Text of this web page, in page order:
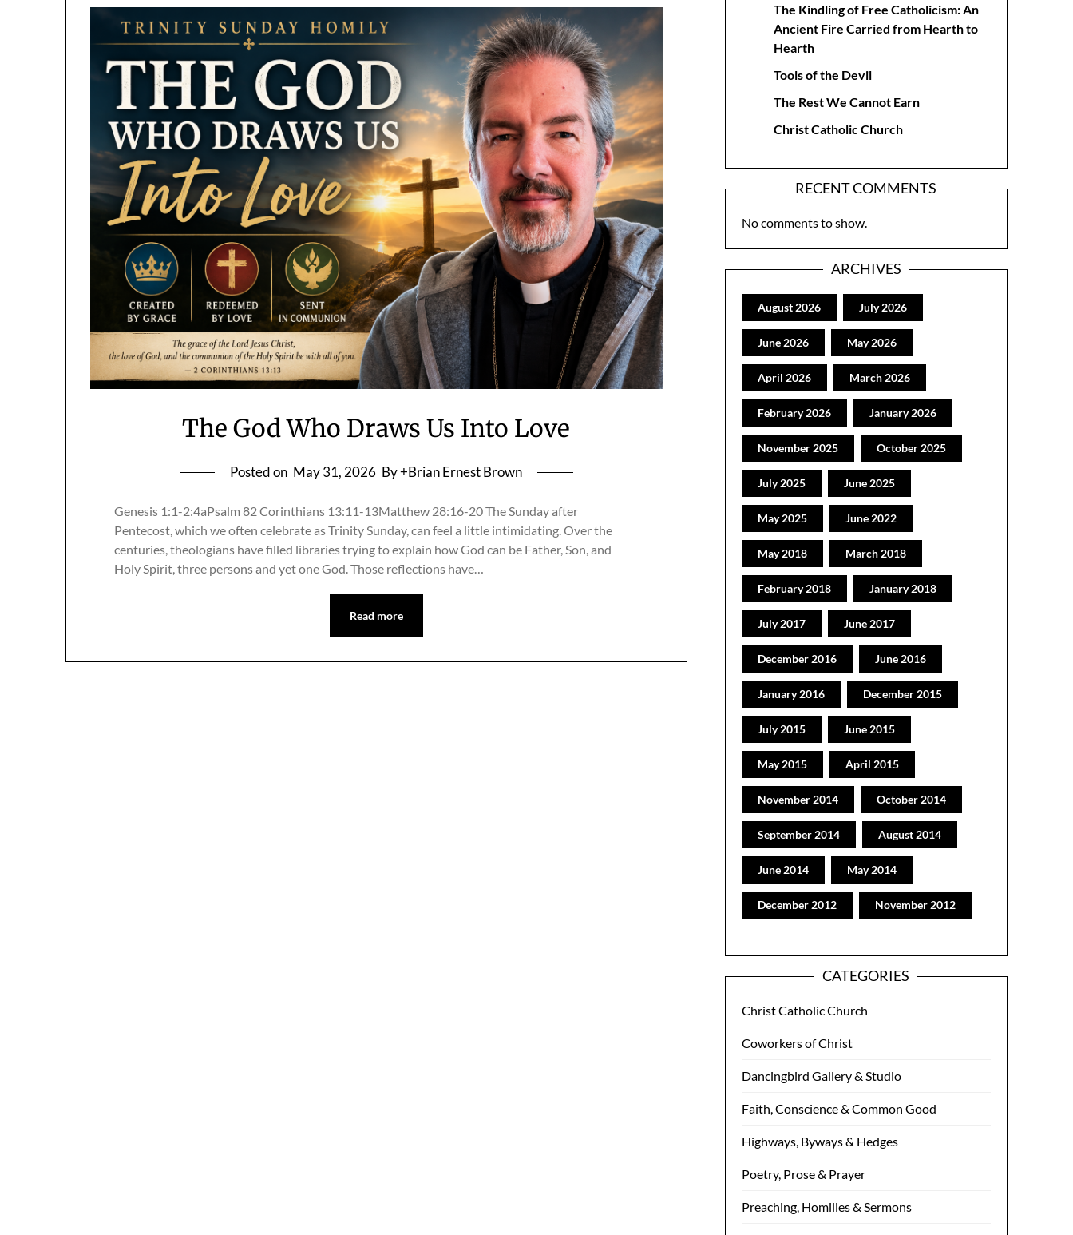
The God Who Draws Us Into Love
Posted on May 31, 2026 By +Brian Ernest Brown
Genesis 1:1-2:4aPsalm 82 Corinthians 13:11-13Matthew 28:16-20 The Sunday after
Pentecost, which we often celebrate as Trinity Sunday, can feel a little intimidating. Over the
centuries, theologians have filled libraries trying to explain how God can be Father, Son, and
Holy Spirit, three persons and yet one God. Those reflections have…
Read more
The Kindling of Free Catholicism: An
Ancient Fire Carried from Hearth to
Hearth
Tools of the Devil
The Rest We Cannot Earn
Christ Catholic Church
RECENT COMMENTS
No comments to show.
ARCHIVES
August 2026 July 2026
June 2026 May 2026
April 2026 March 2026
February 2026 January 2026
November 2025 October 2025
July 2025 June 2025
May 2025 June 2022
May 2018 March 2018
February 2018 January 2018
July 2017 June 2017
December 2016 June 2016
January 2016 December 2015
July 2015 June 2015
May 2015 April 2015
November 2014 October 2014
September 2014 August 2014
June 2014 May 2014
December 2012 November 2012
CATEGORIES
Christ Catholic Church
Coworkers of Christ
Dancingbird Gallery & Studio
Faith, Conscience & Common Good
Highways, Byways & Hedges
Poetry, Prose & Prayer
Preaching, Homilies & Sermons